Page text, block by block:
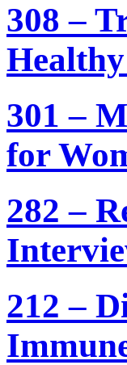
308 –
301 –
for
282 –
212 –